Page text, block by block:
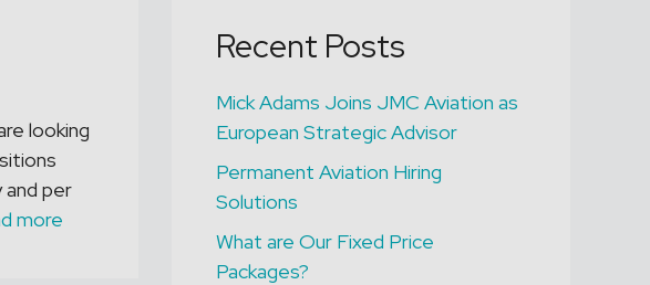
LEEDS
B1 Licensed Engineer
looking
per
more
Recent Posts
Mick Adams Joins JMC Aviation as
European Strategic Advisor
Permanent Aviation Hiring
Solutions
What are Our Fixed Price
Packages?